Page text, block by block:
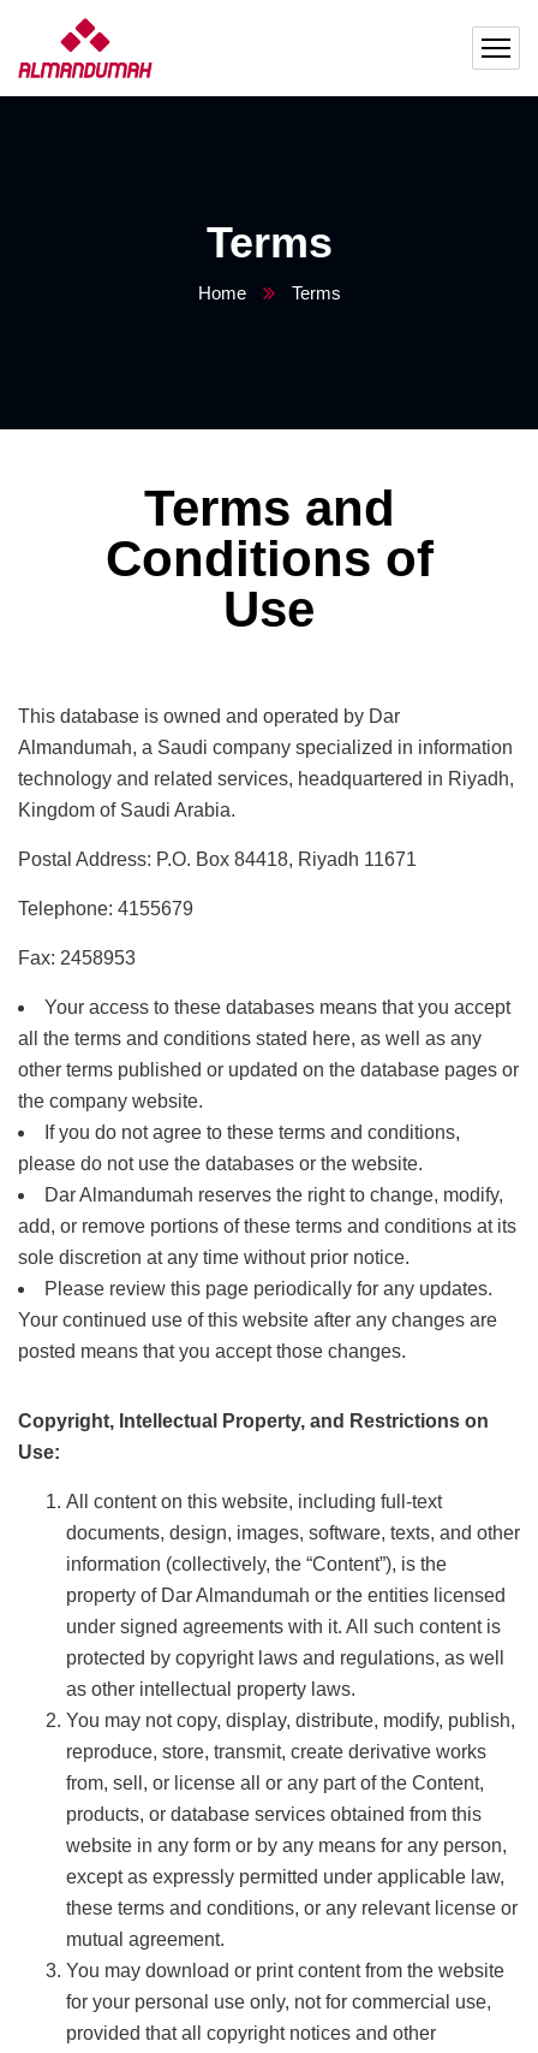
Terms
Home Terms
Terms and
Conditions of
Use
This database is owned and operated by Dar
Almandumah, a Saudi company specialized in information
technology and related services, headquartered in Riyadh,
Kingdom of Saudi Arabia.
Postal Address: P.O. Box 84418, Riyadh 11671
Telephone: 4155679
Fax: 2458953
Your access to these databases means that you accept
all the terms and conditions stated here, as well as any
other terms published or updated on the database pages or
the company website.
If you do not agree to these terms and conditions,
please do not use the databases or the website.
Dar Almandumah reserves the right to change, modify,
add, or remove portions of these terms and conditions at its
sole discretion at any time without prior notice.
Please review this page periodically for any updates.
Your continued use of this website after any changes are
posted means that you accept those changes.
Copyright, Intellectual Property, and Restrictions on
Use:
All content on this website, including full-text
documents, design, images, software, texts, and other
information (collectively, the “Content”), is the
property of Dar Almandumah or the entities licensed
under signed agreements with it. All such content is
protected by copyright laws and regulations, as well
as other intellectual property laws.
You may not copy, display, distribute, modify, publish,
reproduce, store, transmit, create derivative works
from, sell, or license all or any part of the Content,
products, or database services obtained from this
website in any form or by any means for any person,
except as expressly permitted under applicable law,
these terms and conditions, or any relevant license or
mutual agreement.
You may download or print content from the website
for your personal use only, not for commercial use,
provided that all copyright notices and other